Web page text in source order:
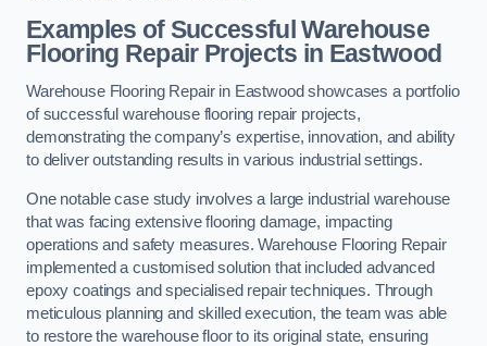
Examples of Successful Warehouse
Flooring Repair Projects in Eastwood
Warehouse Flooring Repair in Eastwood showcases a portfolio
of successful warehouse flooring repair projects,
demonstrating the company’s expertise, innovation, and ability
to deliver outstanding results in various industrial settings.
One notable case study involves a large industrial warehouse
that was facing extensive flooring damage, impacting
operations and safety measures. Warehouse Flooring Repair
implemented a customised solution that included advanced
epoxy coatings and specialised repair techniques. Through
meticulous planning and skilled execution, the team was able
to restore the warehouse floor to its original state, ensuring